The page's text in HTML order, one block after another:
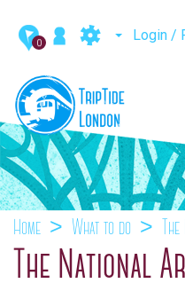
0 Login /
Home What to do
The National